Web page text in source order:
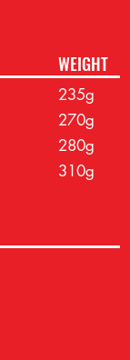
WEIGHT
235g
270g
280g
310g